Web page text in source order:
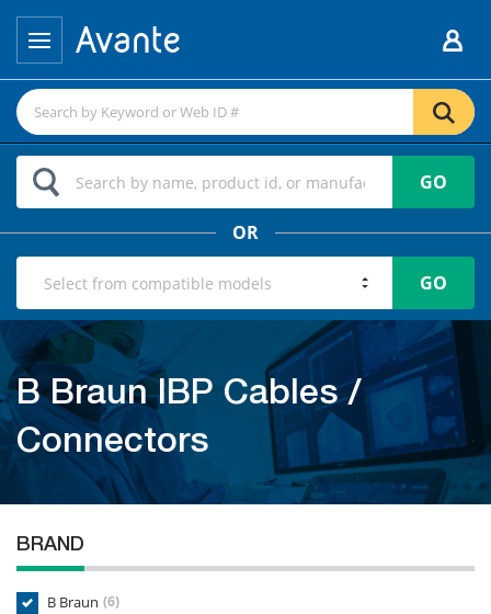
GO
OR
GO
B Braun IBP Cables /
Connectors
BRAND
B Braun (6)